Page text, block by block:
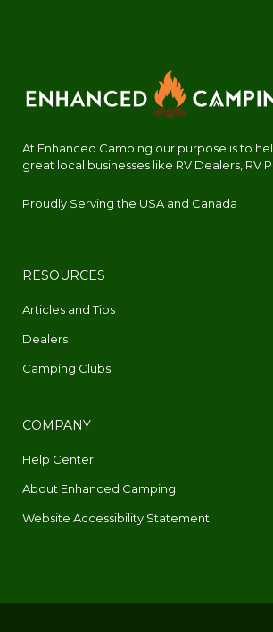
At Enhanced Camping our purpose is to
great local businesses like RV Dealers, RV
Proudly Serving the USA and Canada
RESOURCES
Articles and Tips
Dealers
Camping Clubs
COMPANY
Help Center
About Enhanced Camping
Website Accessibility Statement